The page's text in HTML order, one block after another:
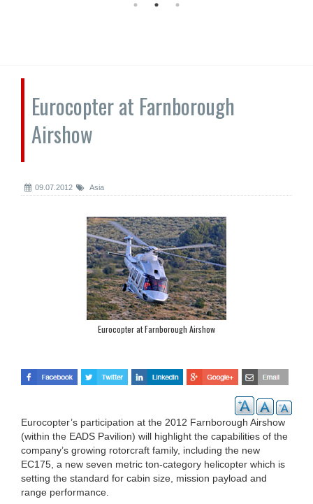
Eurocopter at Farnborough
Airshow
09.07.2012 Asia
Eurocopter at Farnborough Airshow
Eurocopter’s participation at the 2012 Farnborough Airshow
(within the EADS Pavilion) will highlight the capabilities of the
company’s growing rotorcraft family, including the new
EC175, a new seven metric ton-category helicopter which is
setting the standard for cabin size, mission payload and
range performance.